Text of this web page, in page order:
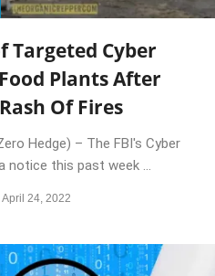
Targeted Cyber
Plants After
Of Fires
Hedge) – The FBI's Cyber
notice this past week ...
April 24, 2022